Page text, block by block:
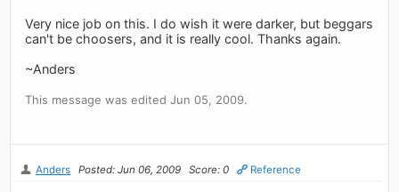
Very nice job on this. I do wish it were darker, but beggars
can't be choosers, and it is really cool. Thanks again.
~Anders
This message was edited Jun 05, 2009.
Anders Posted: Jun 06, 2009 Score: 0 Reference